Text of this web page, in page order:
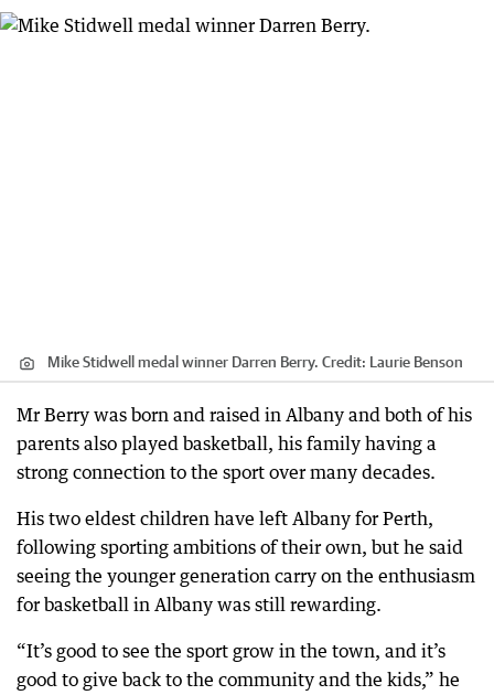
Mike Stidwell medal winner Darren Berry. Credit: Laurie Benson
Mr Berry was born and raised in Albany and both of his
parents also played basketball, his family having a
strong connection to the sport over many decades.
His two eldest children have left Albany for Perth,
following sporting ambitions of their own, but he said
seeing the younger generation carry on the enthusiasm
for basketball in Albany was still rewarding.
“It’s good to see the sport grow in the town, and it’s
good to give back to the community and the kids,” he